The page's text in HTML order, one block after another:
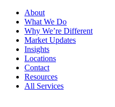
About
What We Do
Why We’re Different
Market Updates
Insights
Locations
Contact
Resources
All Services